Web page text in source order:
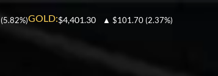
(5.82%)GOLD:$4,401.30 ▲ $101.70(2.37%)